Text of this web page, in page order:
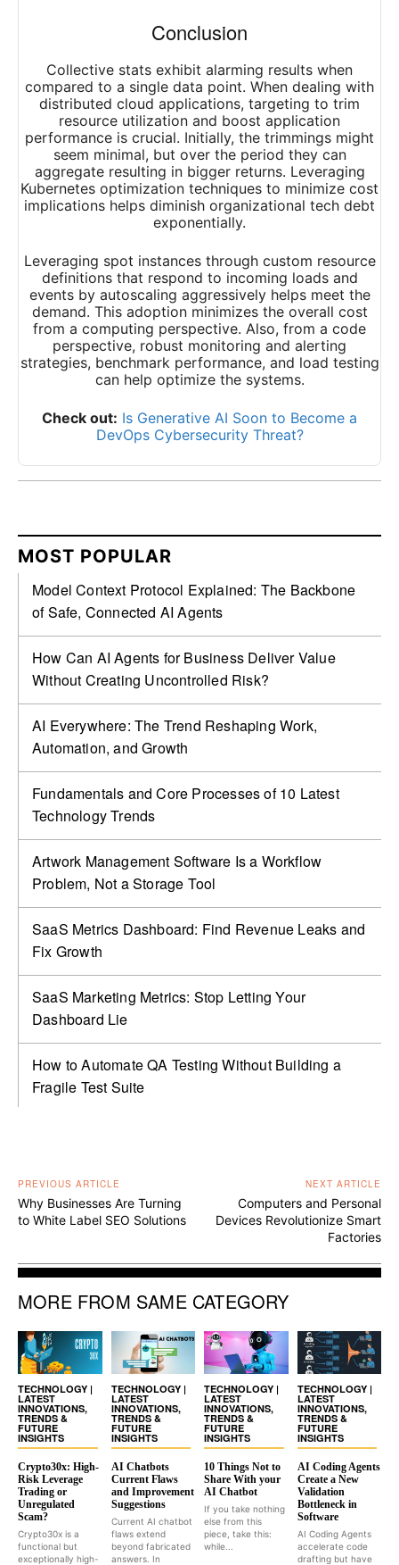
Conclusion
Collective stats exhibit alarming results when
compared to a single data point. When dealing with
distributed cloud applications, targeting to trim
resource utilization and boost application
performance is crucial. Initially, the trimmings might
seem minimal, but over the period they can
aggregate resulting in bigger returns. Leveraging
Kubernetes optimization techniques to minimize cost
implications helps diminish organizational tech debt
exponentially.
Leveraging spot instances through custom resource
definitions that respond to incoming loads and
events by autoscaling aggressively helps meet the
demand. This adoption minimizes the overall cost
from a computing perspective. Also, from a code
perspective, robust monitoring and alerting
strategies, benchmark performance, and load testing
can help optimize the systems.
Check out: Is Generative AI Soon to Become a
DevOps Cybersecurity Threat?
MOST POPULAR
Model Context Protocol Explained: The Backbone
of Safe, Connected AI Agents
How Can AI Agents for Business Deliver Value
Without Creating Uncontrolled Risk?
AI Everywhere: The Trend Reshaping Work,
Automation, and Growth
Fundamentals and Core Processes of 10 Latest
Technology Trends
Artwork Management Software Is a Workflow
Problem, Not a Storage Tool
SaaS Metrics Dashboard: Find Revenue Leaks and
Fix Growth
SaaS Marketing Metrics: Stop Letting Your
Dashboard Lie
How to Automate QA Testing Without Building a
Fragile Test Suite
PREVIOUS ARTICLE
Why Businesses Are Turning
to White Label SEO Solutions
NEXT ARTICLE
Computers and Personal
Devices Revolutionize Smart
Factories
MORE FROM SAME CATEGORY
TECHNOLOGY |
LATEST
INNOVATIONS,
TRENDS &
FUTURE
INSIGHTS
Crypto30x: High-
Risk Leverage
Trading or
Unregulated
Scam?
Crypto30x is a
functional but
exceptionally high-
TECHNOLOGY |
LATEST
INNOVATIONS,
TRENDS &
FUTURE
INSIGHTS
AI Chatbots
Current Flaws
and Improvement
Suggestions
Current AI chatbot
flaws extend
beyond fabricated
answers. In
TECHNOLOGY |
LATEST
INNOVATIONS,
TRENDS &
FUTURE
INSIGHTS
10 Things Not to
Share With your
AI Chatbot
If you take nothing
else from this
piece, take this:
while...
TECHNOLOGY |
LATEST
INNOVATIONS,
TRENDS &
FUTURE
INSIGHTS
AI Coding Agents
Create a New
Validation
Bottleneck in
Software
AI Coding Agents
accelerate code
drafting but have